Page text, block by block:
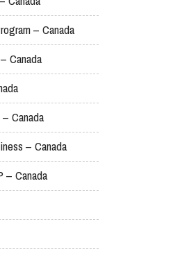
– Canada
Canada
Canada
– Canada
– Canada